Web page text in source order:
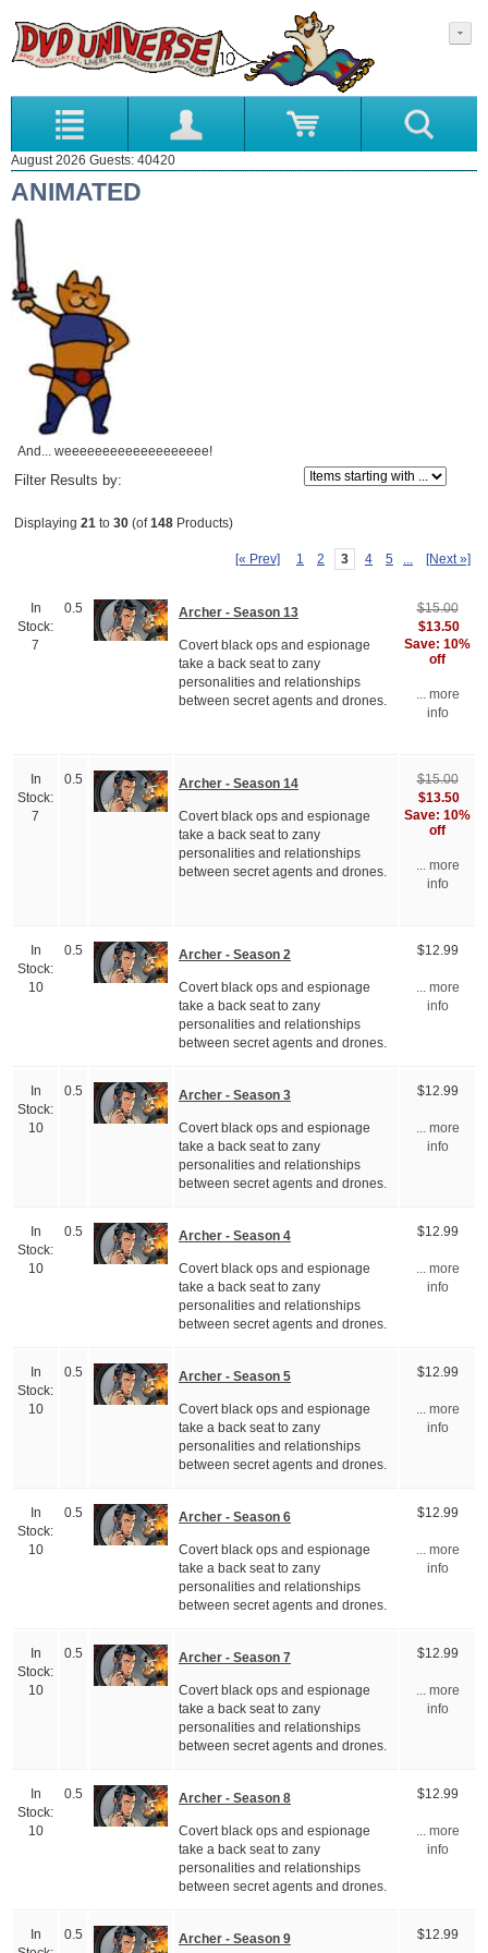
August 2026 Guests: 40420
ANIMATED
And... weeeeeeeeeeeeeeeeeee!
Filter Results by: Items starting with ...
Displaying 21 to 30 (of148 Products)
[« Prev] 1 2 3 4 5 ... [Next »]
In
Stock:
7
0.5 Archer - Season 13
Covert black ops and espionage
take a back seat to zany
personalities and relationships
between secret agents and drones.
$15.00
$13.50
Save: 10%
off
... more
info
In
Stock:
7
0.5 Archer - Season 14
Covert black ops and espionage
take a back seat to zany
personalities and relationships
between secret agents and drones.
$15.00
$13.50
Save: 10%
off
... more
info
In
Stock:
10
0.5 Archer - Season 2
Covert black ops and espionage
take a back seat to zany
personalities and relationships
between secret agents and drones.
$12.99
... more
info
In
Stock:
10
0.5 Archer - Season 3
Covert black ops and espionage
take a back seat to zany
personalities and relationships
between secret agents and drones.
$12.99
... more
info
In
Stock:
10
0.5 Archer - Season 4
Covert black ops and espionage
take a back seat to zany
personalities and relationships
between secret agents and drones.
$12.99
... more
info
In
Stock:
10
0.5 Archer - Season 5
Covert black ops and espionage
take a back seat to zany
personalities and relationships
between secret agents and drones.
$12.99
... more
info
In
Stock:
10
0.5 Archer - Season 6
Covert black ops and espionage
take a back seat to zany
personalities and relationships
between secret agents and drones.
$12.99
... more
info
In
Stock:
10
0.5 Archer - Season 7
Covert black ops and espionage
take a back seat to zany
personalities and relationships
between secret agents and drones.
$12.99
... more
info
In
Stock:
10
0.5 Archer - Season 8
Covert black ops and espionage
take a back seat to zany
personalities and relationships
between secret agents and drones.
$12.99
... more
info
In
0.5 Archer - Season 9 $12.99